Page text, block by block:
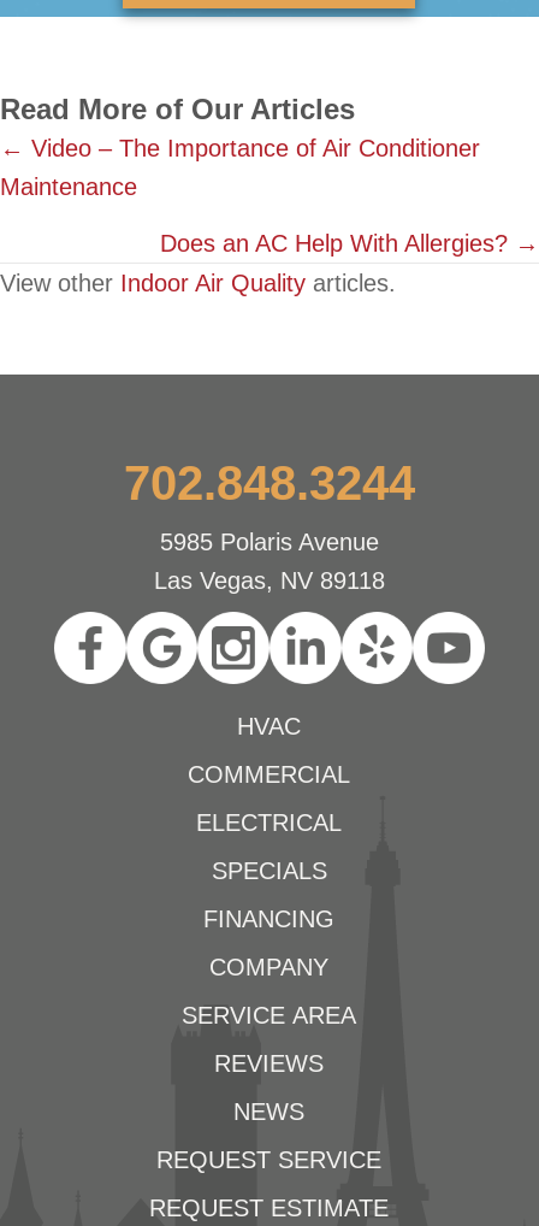
Read More of Our Articles
Posts
navigation
← Video – The Importance of Air Conditioner
Maintenance
Does an AC Help With Allergies? →
View other Indoor Air Quality articles.
702.848.3244
5985 Polaris Avenue
Las Vegas, NV 89118
HVAC
COMMERCIAL
ELECTRICAL
SPECIALS
FINANCING
COMPANY
SERVICE AREA
REVIEWS
NEWS
REQUEST SERVICE
REQUEST ESTIMATE